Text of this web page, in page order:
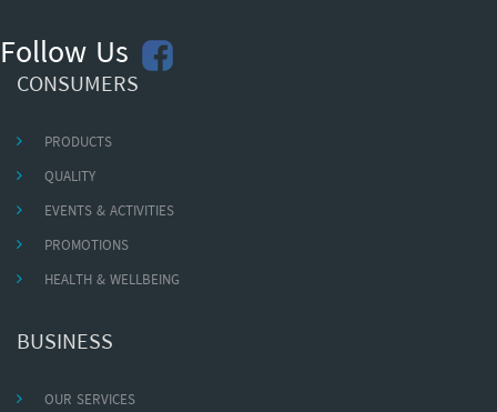
Follow Us
CONSUMERS
PRODUCTS
QUALITY
EVENTS & ACTIVITIES
PROMOTIONS
HEALTH & WELLBEING
BUSINESS
OUR SERVICES